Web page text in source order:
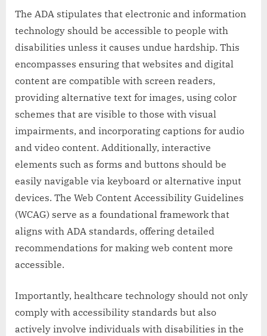
The ADA stipulates that electronic and information
technology should be accessible to people with
disabilities unless it causes undue hardship. This
encompasses ensuring that websites and digital
content are compatible with screen readers,
providing alternative text for images, using color
schemes that are visible to those with visual
impairments, and incorporating captions for audio
and video content. Additionally, interactive
elements such as forms and buttons should be
easily navigable via keyboard or alternative input
devices. The Web Content Accessibility Guidelines
(WCAG) serve as a foundational framework that
aligns with ADA standards, offering detailed
recommendations for making web content more
accessible.
Importantly, healthcare technology should not only
comply with accessibility standards but also
actively involve individuals with disabilities in the